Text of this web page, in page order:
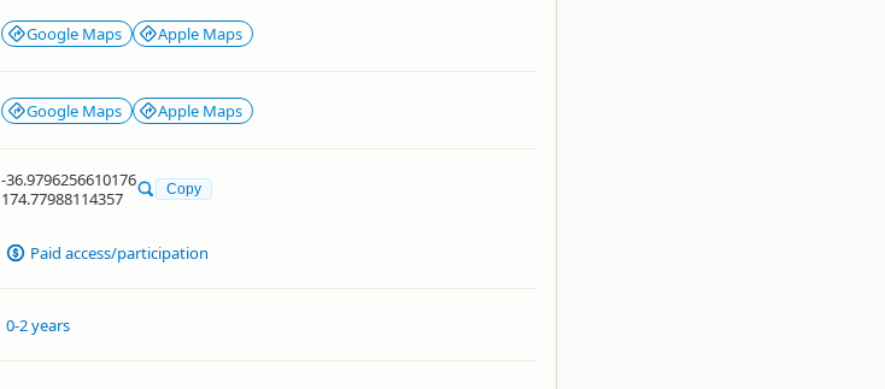
Google Maps Apple Maps
Google Maps Apple Maps
-36.9796256610176
174.77988114357
Copy
Paid access/participation
0-2 years